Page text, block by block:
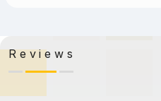
Reviews